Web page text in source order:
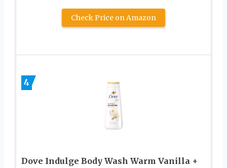
Check Price on Amazon
4
Dove Indulge Body Wash Warm Vanilla +